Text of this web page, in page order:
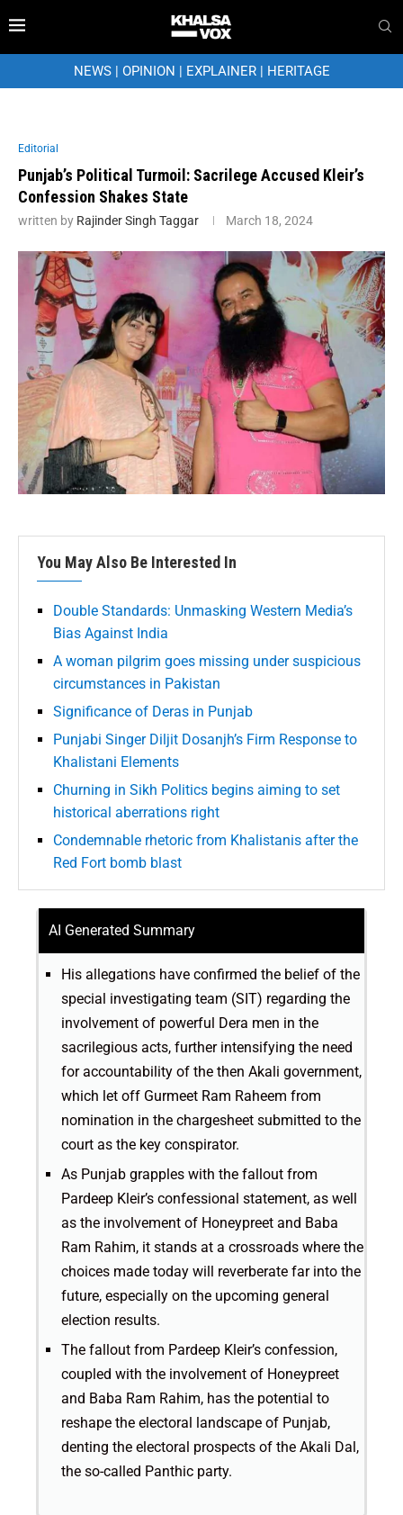
NEWS| OPINION | EXPLAINER| HERITAGE
Editorial
Punjab’s Political Turmoil: Sacrilege Accused Kleir’s
Confession Shakes State
written by Rajinder Singh Taggar March 18, 2024
You May Also Be Interested In
Double Standards: Unmasking Western Media’s
Bias Against India
A woman pilgrim goes missing under suspicious
circumstances in Pakistan
Significance of Deras in Punjab
Punjabi Singer Diljit Dosanjh’s Firm Response to
Khalistani Elements
Churning in Sikh Politics begins aiming to set
historical aberrations right
Condemnable rhetoric from Khalistanis after the
Red Fort bomb blast
AI Generated Summary
His allegations have confirmed the belief of the
special investigating team (SIT) regarding the
involvement of powerful Dera men in the
sacrilegious acts, further intensifying the need
for accountability of the then Akali government,
which let off Gurmeet Ram Raheem from
nomination in the chargesheet submitted to the
court as the key conspirator.
As Punjab grapples with the fallout from
Pardeep Kleir’s confessional statement, as well
as the involvement of Honeypreet and Baba
Ram Rahim, it stands at a crossroads where the
choices made today will reverberate far into the
future, especially on the upcoming general
election results.
The fallout from Pardeep Kleir’s confession,
coupled with the involvement of Honeypreet
and Baba Ram Rahim, has the potential to
reshape the electoral landscape of Punjab,
denting the electoral prospects of the Akali Dal,
the so-called Panthic party.